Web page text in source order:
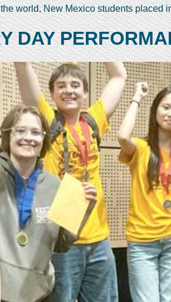
world, New Mexico students
DAY